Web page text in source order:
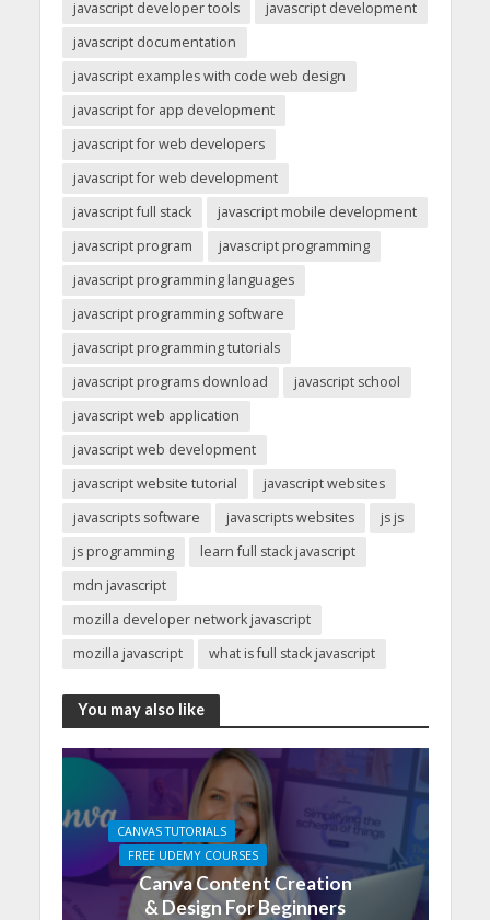
javascript developer tools
javascript development
javascript documentation
javascript examples with code web design
javascript for app development
javascript for web developers
javascript for web development
javascript full stack
javascript mobile development
javascript program
javascript programming
javascript programming languages
javascript programming software
javascript programming tutorials
javascript programs download
javascript school
javascript web application
javascript web development
javascript website tutorial
javascript websites
javascripts software
javascripts websites
js js
js programming
learn full stack javascript
mdn javascript
mozilla developer network javascript
mozilla javascript
what is full stack javascript
You may also like
CANVAS TUTORIALS
FREE UDEMY COURSES
Canva Content Creation
& Design For Beginners